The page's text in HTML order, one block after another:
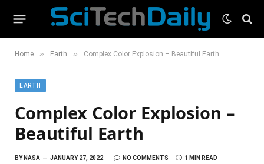
Home » Earth » Complex Color Explosion – Beautiful Earth
EARTH
Complex Color Explosion –
Beautiful Earth
BYNASA JANUARY 27, 2022 NO COMMENTS 1 MIN READ